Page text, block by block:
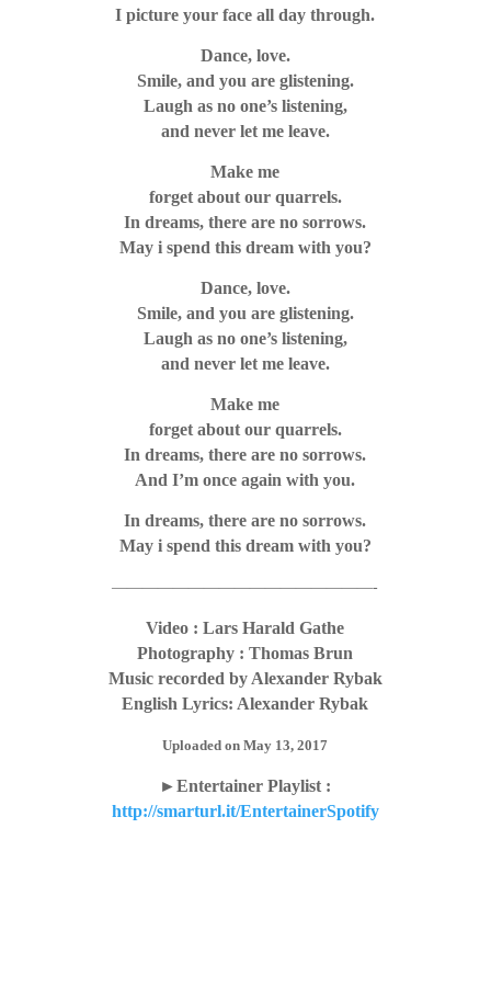
I picture your face all day through.
Dance, love.
Smile, and you are glistening.
Laugh as no one’s listening,
and never let me leave.
Make me
forget about our quarrels.
In dreams, there are no sorrows.
May i spend this dream with you?
Dance, love.
Smile, and you are glistening.
Laugh as no one’s listening,
and never let me leave.
Make me
forget about our quarrels.
In dreams, there are no sorrows.
And I’m once again with you.
In dreams, there are no sorrows.
May i spend this dream with you?
—————————————————-
Video : Lars Harald Gathe
Photography : Thomas Brun
Music recorded by Alexander Rybak
English Lyrics: Alexander Rybak
Uploaded on May 13, 2017
►Entertainer Playlist :
http://smarturl.it/EntertainerSpotify